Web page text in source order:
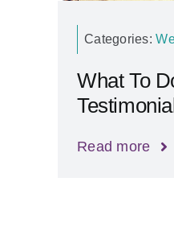
Categories:
What To
Read more